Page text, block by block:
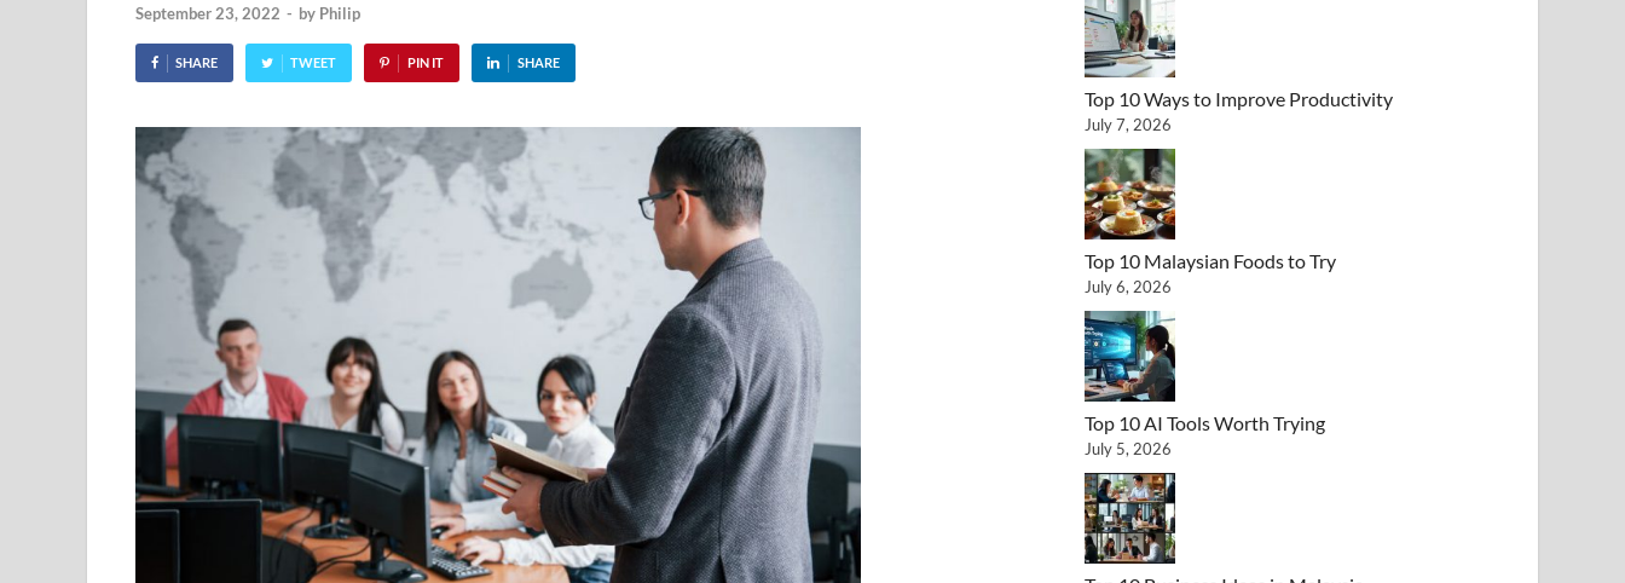
September 23, 2022 - by Philip
SHARE TWEET PIN IT SHARE
Top 10 Ways to Improve Productivity
July 7, 2026
Top 10 Malaysian Foods to Try
July 6, 2026
Top 10 AI Tools Worth Trying
July 5, 2026